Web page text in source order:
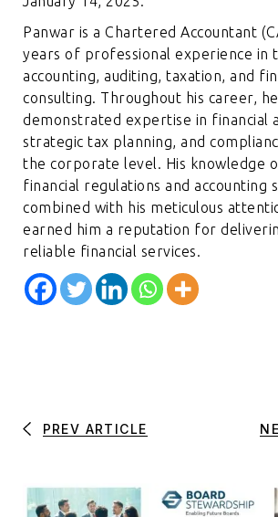
Panwar is a Chartered Accountant
years of professional experience in
accounting, auditing, taxation, and
consulting. Throughout his career,
demonstrated expertise in financial
strategic tax planning, and
the corporate level. His knowledge
financial regulations and accounting
combined with his meticulous
earned him a reputation for
reliable financial services.
PREV ARTICLE